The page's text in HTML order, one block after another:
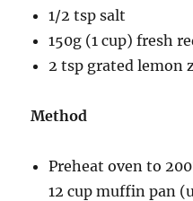
1/2 tsp salt
150g (1 cup) fresh
2 tsp grated lemon
Method
Preheat oven to
12 cup muffin pan